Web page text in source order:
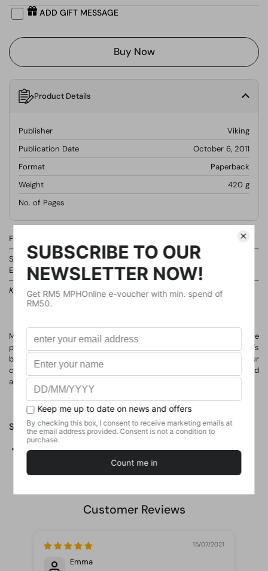
ADD GIFT MESSAGE
Buy Now
Product Details
Publisher
Viking
Publication Date
October 6, 2011
Format
Paperback
Weight
420 g
No. of Pages
Find this product in our store.
Shelf:Non-Fiction Books / Business Finance & Accounting /
Entrepreneurship
Kindly ask our staff if you cannot locate the shelf.
Most new businesses fail. But most of those failures are
preventable. This title offers a fresh approach to business that's
being adopted around the world. It describes learning what your
customers really want, testing your vision continuously, and
adapting and adjusting before it's too late.
Share
Facebook X (Twitter) Pinterest
Customer Reviews
15/07/2021
Emma